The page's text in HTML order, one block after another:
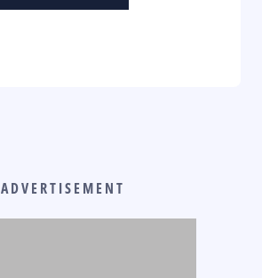
ADVERTISEMENT